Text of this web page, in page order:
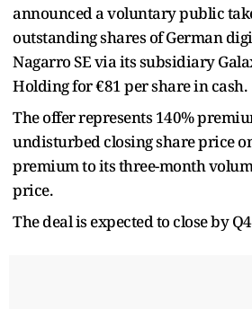
announced a voluntary public
outstanding shares of German
Nagarro SE via its subsidiary
Holding for €81 per share in cash.
The offer represents 140%
undisturbed closing share price
premium to its three-month
price.
The deal is expected to close by